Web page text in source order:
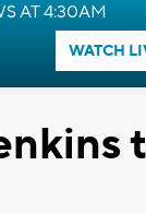
AT 4:30AM
WATCH